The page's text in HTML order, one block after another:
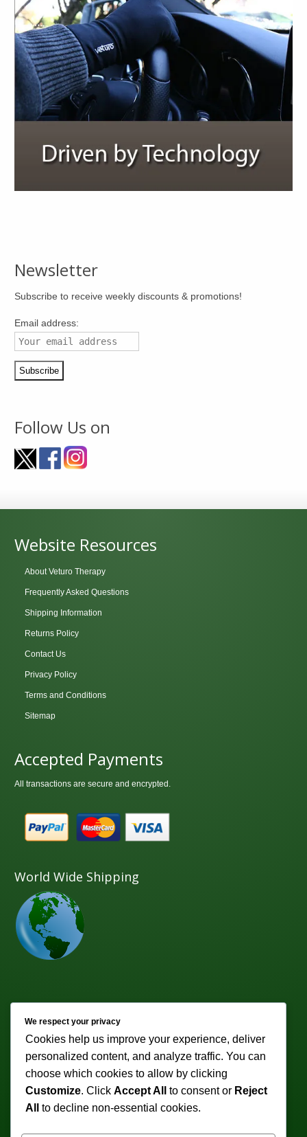
Newsletter
Subscribe to receive weekly discounts & promotions!
Email address:
Follow Us on
Website Resources
About Veturo Therapy
Frequently Asked Questions
Shipping Information
Returns Policy
Contact Us
Privacy Policy
Terms and Conditions
Sitemap
Accepted Payments
All transactions are secure and encrypted.
World Wide Shipping
Newsletter
Subscribe to receive weekly discounts & promotions!
Email address:
We respect your privacy
Cookies help us improve your experience, deliver
personalized content, and analyze traffic. You can
choose which cookies to allow by clicking
Customize. Click Accept All to consent or Reject
All
to decline non-essential cookies.